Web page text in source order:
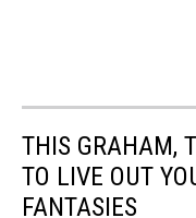
THIS GRAHAM,
TO LIVE OUT
FANTASIES